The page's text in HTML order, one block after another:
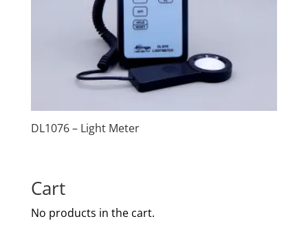
DL1076 – Light Meter
Cart
No products in the cart.